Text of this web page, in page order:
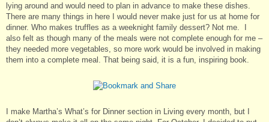
lying around and would need to plan in advance to make these dishes.
There are many things in here I would never make just for us at home for
dinner. Who makes truffles as a weeknight family dessert? Not me. I
also felt as though many of the meals were not complete enough for me –
they needed more vegetables, so more work would be involved in making
them into a complete meal. That being said, it is a fun, inspiring book.
I make Martha’s What’s for Dinner section in Living every month, but I